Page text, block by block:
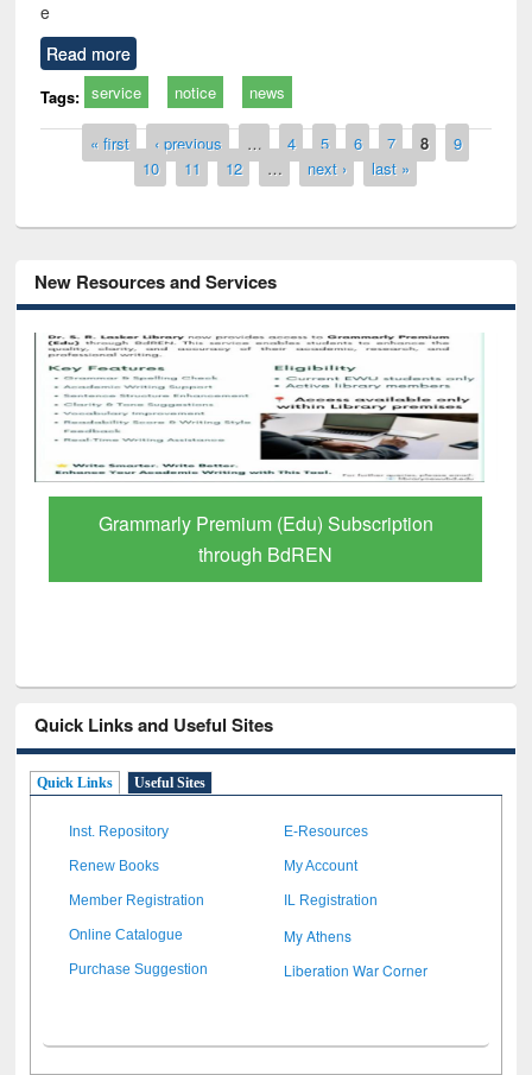
e
Read more
Tags: service notice news
Pages« first ‹ previous … 4 5 6 7 8
9
10
11 12 … next › last »
New Resources and Services
Grammarly Premium (Edu) Subscription
through BdREN
Quick Links and Useful Sites
Quick Links Useful Sites
Inst. Repository E-Resources
Renew Books My Account
Member Registration IL Registration
Online Catalogue My Athens
Purchase Suggestion Liberation War Corner